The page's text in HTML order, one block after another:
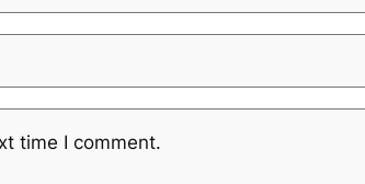
time I comment.